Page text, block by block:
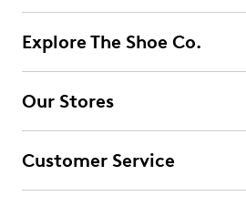
Explore The Shoe Co.
Our Stores
Customer Service